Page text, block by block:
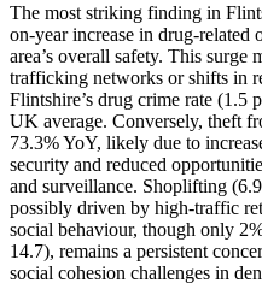
The most striking finding in
on-year increase in drug-related
area’s overall safety. This
trafficking networks or shifts in
Flintshire’s drug crime rate (1.5
UK average. Conversely, theft
73.3% YoY, likely due to
security and reduced
and surveillance. Shoplifting
possibly driven by high-traffic
social behaviour, though only
14.7), remains a persistent
social cohesion challenges in